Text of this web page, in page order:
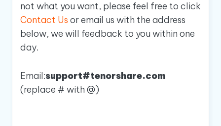
not what you want, please feel free to click
Contact Us or email us with the address
below, we will feedback to you within one
day.
Email:support#tenorshare.com
(replace # with @)